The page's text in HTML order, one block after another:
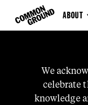
ABOUT
We
celebrate
knowledge
Our